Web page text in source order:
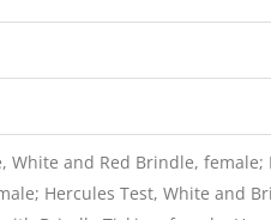
White and Red Brindle, female;
Hercules Test, White and